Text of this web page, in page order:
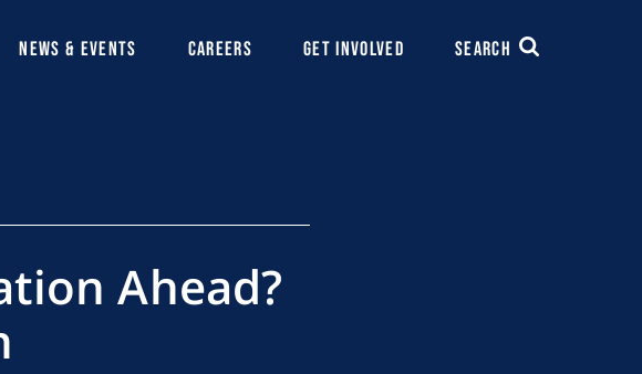
NEWS & EVENTS CAREERS GET INVOLVED SEARCH
Ahead?